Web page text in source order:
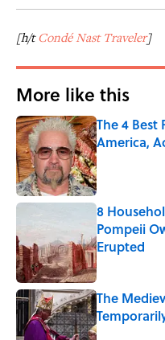
[h/tCondé Nast Traveler]
More like this
The 4 Best
America,
Published by
8
Pompeii
Erupted
Published by
The
Published by